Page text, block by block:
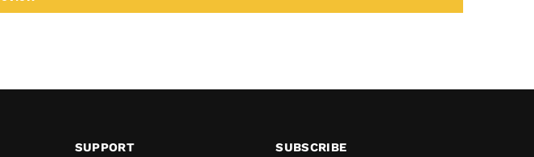
SUPPORT SUBSCRIBE